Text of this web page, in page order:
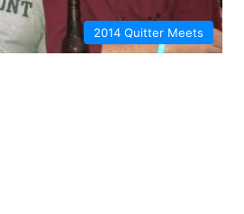
2014 Quitter Meets